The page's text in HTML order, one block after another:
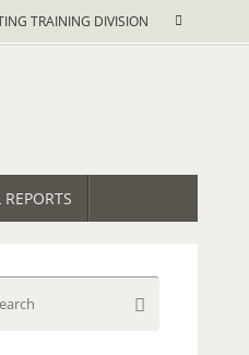
TRAINING DIVISION Search
Search